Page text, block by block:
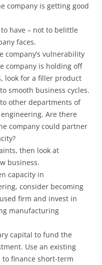
company is getting good
have – not to belittle
faces.
company’s vulnerability
company is holding off
look for a filler product
smooth business cycles.
other departments of
Are there
company could partner
then look at
business.
capacity in
consider becoming
firm and invest in
manufacturing
capital to fund the
Use an existing
finance short-term